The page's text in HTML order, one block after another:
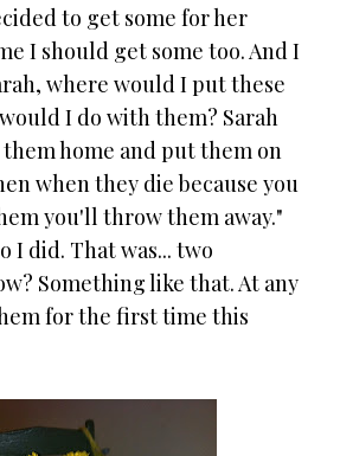
to get some for her
I should get some too. And I
where would I put these
I do with them? Sarah
them home and put them on
when they die because you
you'll throw them away."
I did. That was... two
Something like that. At any
for the first time this